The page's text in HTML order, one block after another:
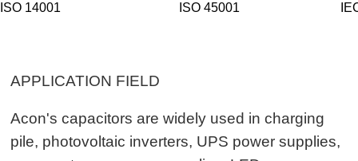
ISO 45001 IECQ QC080000
Acon's capacitors are widely used in charging
pile, photovoltaic inverters, UPS power supplies,
APPLICATION FIELD